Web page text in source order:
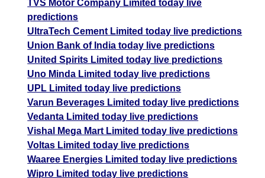
TVS Motor Company Limited today live
predictions
UltraTech Cement Limited today live predictions
Union Bank of India today live predictions
United Spirits Limited today live predictions
Uno Minda Limited today live predictions
UPL Limited today live predictions
Varun Beverages Limited today live predictions
Vedanta Limited today live predictions
Vishal Mega Mart Limited today live predictions
Voltas Limited today live predictions
Waaree Energies Limited today live predictions
Wipro Limited today live predictions